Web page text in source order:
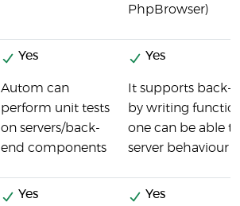
PhpBrowser)
Yes
Autom can
perform unit tests
on servers/back-
end components
Yes
It supports back-
by writing
one can be able
server behaviour
Yes Yes